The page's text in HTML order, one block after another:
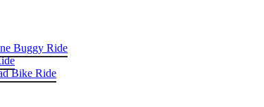
Buggy Ride
Bike Ride